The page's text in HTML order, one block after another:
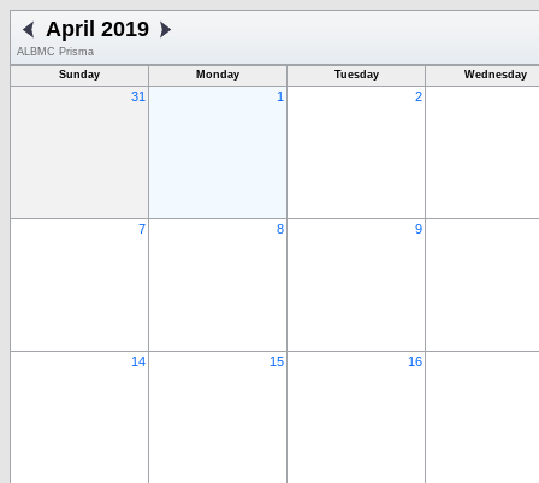
April 2019
ALBMC Prisma
Sunday
Monday Tuesday Wednesday
31 1 2
7 8 9
14 15 16